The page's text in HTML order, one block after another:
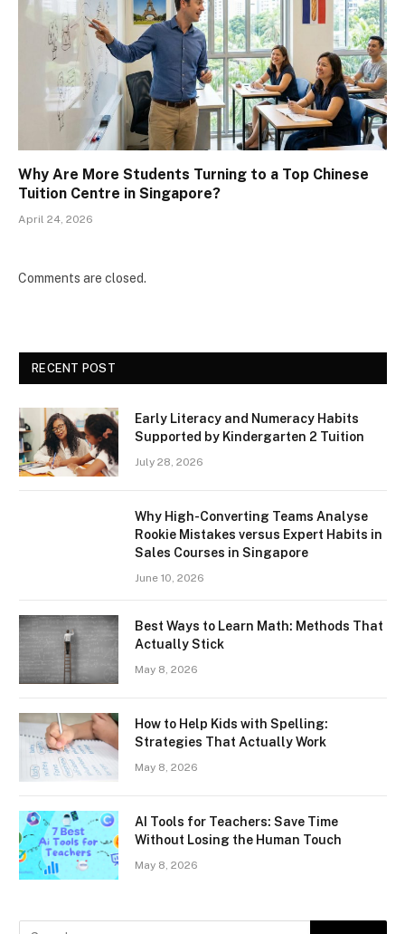
Why Are More Students Turning to a Top Chinese
Tuition Centre in Singapore?
April 24, 2026
Comments are closed.
RECENT POST
Early Literacy and Numeracy Habits
Supported by Kindergarten 2 Tuition
July 28, 2026
Why High-Converting Teams Analyse
Rookie Mistakes versus Expert Habits in
Sales Courses in Singapore
June 10, 2026
Best Ways to Learn Math: Methods That
Actually Stick
May 8, 2026
How to Help Kids with Spelling:
Strategies That Actually Work
May 8, 2026
AI Tools for Teachers: Save Time
Without Losing the Human Touch
May 8, 2026